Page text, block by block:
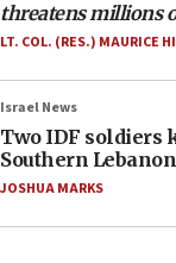
threatens millions
LT. COL. (RES.) MAURICE
Israel News
Two IDF soldiers
Southern Lebanon
JOSHUA MARKS